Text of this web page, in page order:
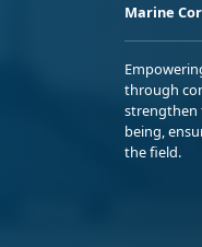
Marine
through
strengthen
being,
the field.